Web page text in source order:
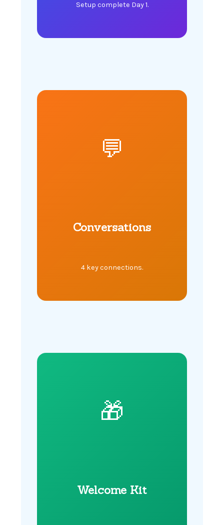
Setup complete Day 1.
💬
Conversations
4 key connections.
🎁
Welcome Kit